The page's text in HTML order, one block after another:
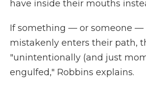
have inside their mouths
If something — or someone —
mistakenly enters their path,
"unintentionally (and just
engulfed," Robbins explains.